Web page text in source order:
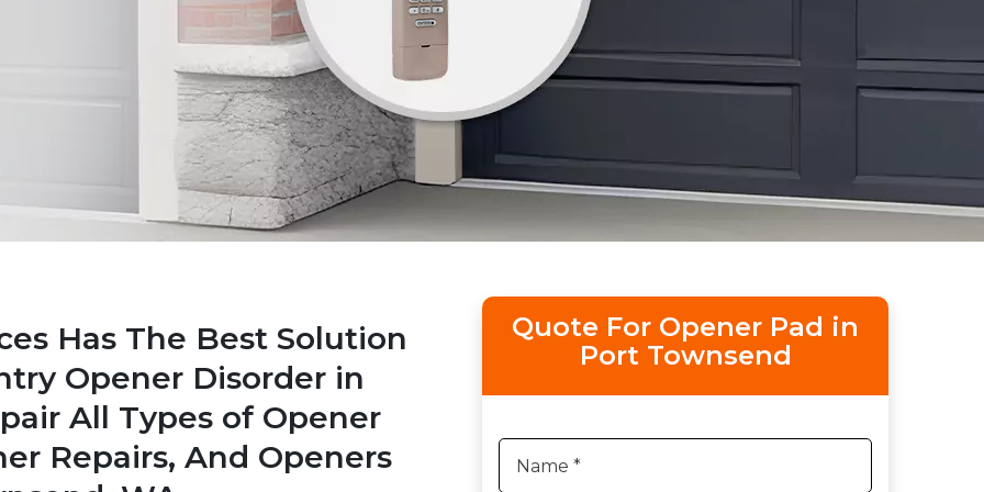
Has The Best Solution
Opener Disorder in
All Types of Opener
Repairs, And Openers
Quote For Opener Pad in
Port Townsend